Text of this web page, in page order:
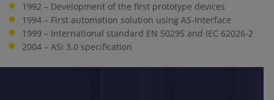
1992 – Development of the first prototype devices
1994 – First automation solution using AS-Interface
1999 – International standard EN 50295 and IEC 62026-2
2004 – ASi 3.0 specification